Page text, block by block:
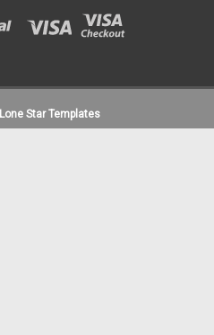
Lone Star Templates